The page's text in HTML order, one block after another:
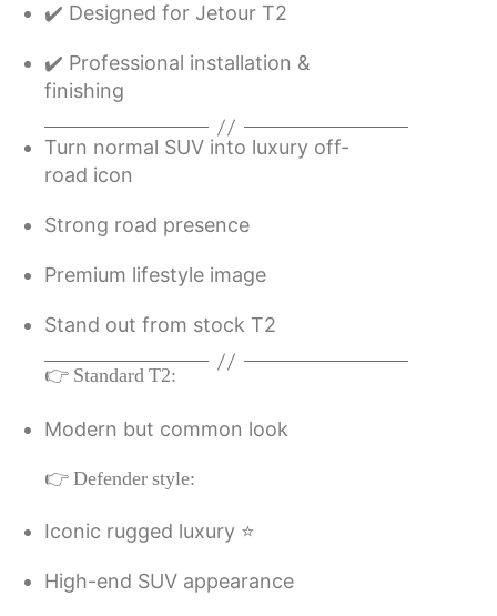
✔️ Designed for Jetour T2
✔️ Professional installation &
finishing
Turn normal SUV into luxury off-
road icon
Strong road presence
Premium lifestyle image
Stand out from stock T2
👉 Standard T2:
Modern but common look
👉 Defender style:
Iconic rugged luxury ⭐
High-end SUV appearance